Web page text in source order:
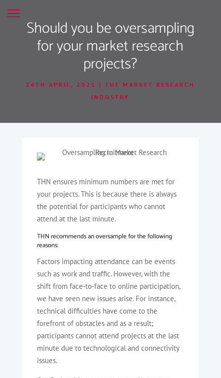
Should you be oversampling
for your market research
projects?
24TH APRIL, 2021
THE MARKET RESEARCH
INDUSTRY
THN ensures minimum numbers are met for
your projects. This is because there is always
the potential for participants who cannot
attend at the last minute.
THN recommends an oversample for the following
reasons:
Factors impacting attendance can be events
such as work and traffic. However, with the
shift from face-to-face to online participation,
we have seen new issues arise. For instance,
technical difficulties have come to the
forefront of obstacles and as a result;
participants cannot attend projects at the last
minute due to technological and connectivity
issues.